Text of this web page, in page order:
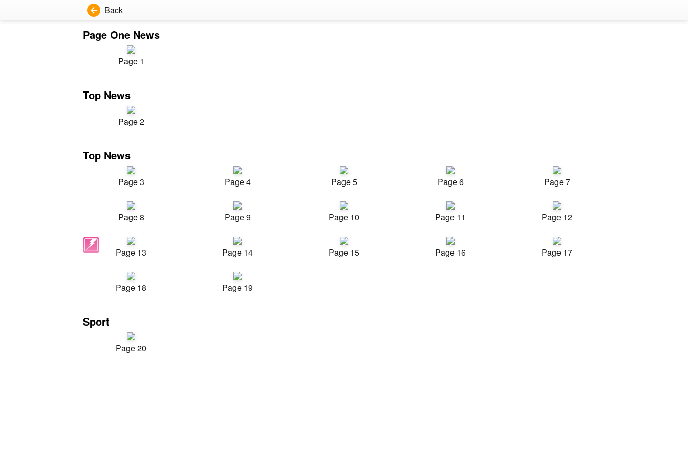
Back
Page One News
Page 1
Top News
Page 2
Top News
Page 3 Page 4 Page 5 Page 6 Page 7
Page 8 Page 9 Page 10 Page 11 Page 12
Page 13 Page 14 Page 15 Page 16 Page 17
Page 18 Page 19
Sport
Page 20